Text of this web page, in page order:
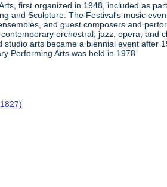
first organized in 1948, included as
and Sculpture. The Festival's music
and guest composers and
orchestral, jazz, opera,
studio arts became a biennial event after
Performing Arts was held in 1978.